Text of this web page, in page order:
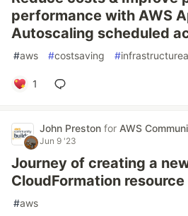
performance with AWS
Autoscaling scheduled
#aws #costsaving #
1
John Preston for AWS
Jun 9 '23
Journey of creating a
CloudFormation resource
#aws